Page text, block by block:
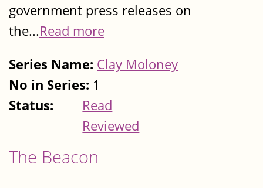
government press releases on
the...Read more
Series Name: Clay Moloney
No in Series: 1
Status:
Read
Reviewed
The Beacon